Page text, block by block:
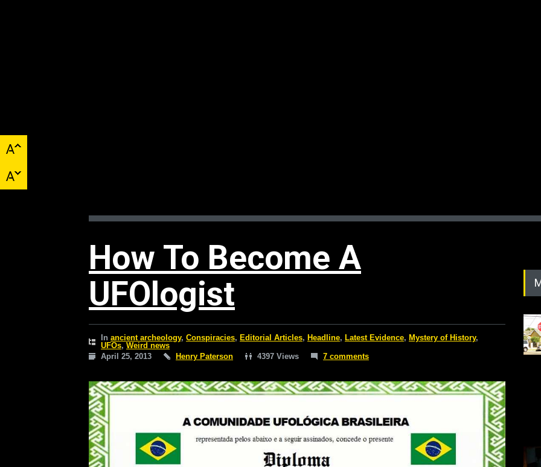
How To Become A
UFOlogist
In ancient archeology, Conspiracies, Editorial Articles, Headline, Latest Evidence, Mystery of History,
UFOs, Weird news
April 25, 2013
Henry Paterson 4397 Views 7 comments